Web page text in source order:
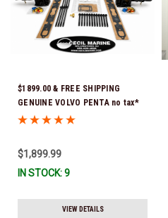
$1899.00 & FREE SHIPPING
GENUINE VOLVO PENTA no tax*
5.0 / 5.7 MANIFOLD
$1,899.99
IN STOCK: 9
VIEW DETAILS